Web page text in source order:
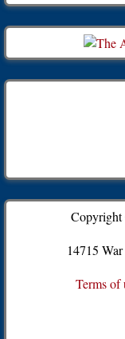
14715
Terms of